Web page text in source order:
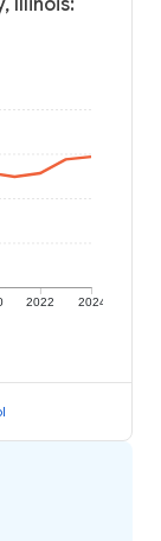
Illinois:
2022 2024